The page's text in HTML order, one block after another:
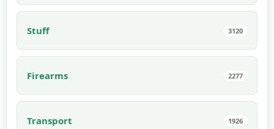
Stuff 3120
Firearms 2277
Transport 1926